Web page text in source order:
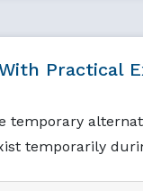
Practical
temporary
temporarily